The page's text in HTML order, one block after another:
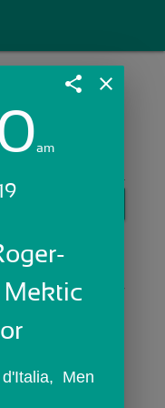
share close
am
Mektic
Men